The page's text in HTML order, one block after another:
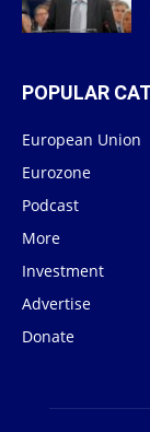
POPULAR
European Union
Eurozone
Podcast
More
Investment
Advertise
Donate